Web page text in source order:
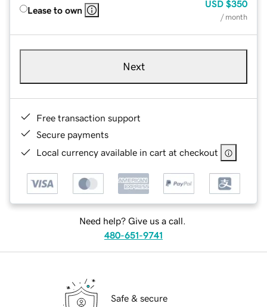
Lease to own
USD $350
/ month
Next
Free transaction support
Secure payments
Local currency available in cart at checkout
Need help? Give us a call.
480-651-9741
Safe & secure